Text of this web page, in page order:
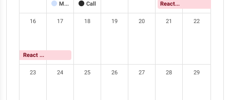
Meeting
Call React Meetup
16
React Meetup
17 18 19 20 21 22
23 24 25 26 27 28 29